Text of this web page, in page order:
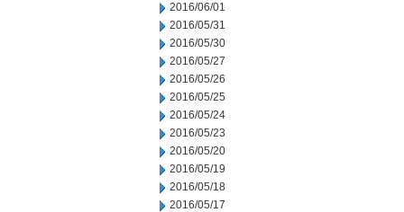
2016/06/01
2016/05/31
2016/05/30
2016/05/27
2016/05/26
2016/05/25
2016/05/24
2016/05/23
2016/05/20
2016/05/19
2016/05/18
2016/05/17